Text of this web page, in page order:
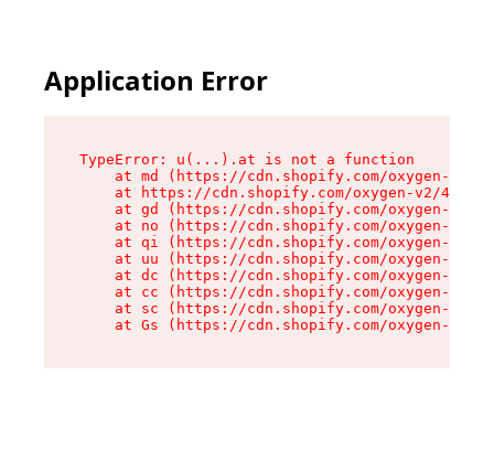
Application Error
TypeError: u(...).at is not a function
at md (https://cdn.shopify.com/oxygen-v2/
at https://cdn.shopify.com/oxygen-v2/
at gd (https://cdn.shopify.com/oxygen-v2/
at no (https://cdn.shopify.com/oxygen-v2/
at qi (https://cdn.shopify.com/oxygen-v2/
at uu (https://cdn.shopify.com/oxygen-v2/
at dc (https://cdn.shopify.com/oxygen-v2/
at cc (https://cdn.shopify.com/oxygen-v2/
at sc (https://cdn.shopify.com/oxygen-v2/
at Gs (https://cdn.shopify.com/oxygen-v2/